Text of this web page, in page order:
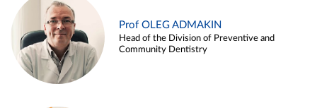
Prof OLEG ADMAKIN
Head of the Division of Preventive and
Community Dentistry